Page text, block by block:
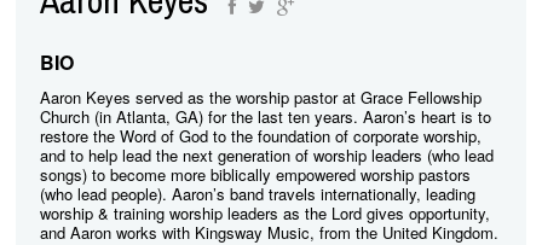
Songs & Radio
BIO
Aaron Keyes served as the worship pastor at Grace Fellowship
Church (in Atlanta, GA) for the last ten years. Aaron’s heart is to
restore the Word of God to the foundation of corporate worship,
and to help lead the next generation of worship leaders (who lead
songs) to become more biblically empowered worship pastors
(who lead people). Aaron’s band travels internationally, leading
worship & training worship leaders as the Lord gives opportunity,
and Aaron works with Kingsway Music, from the United Kingdom.